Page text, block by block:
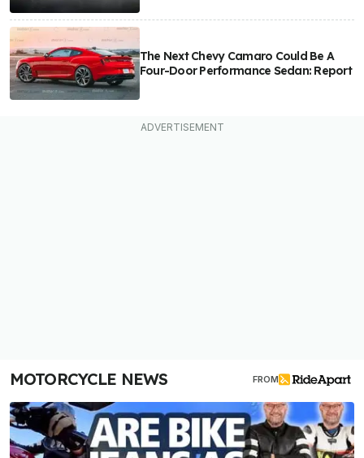
The Next Chevy Camaro Could Be A
Four-Door Performance Sedan: Report
MOTORCYCLE NEWS FROM